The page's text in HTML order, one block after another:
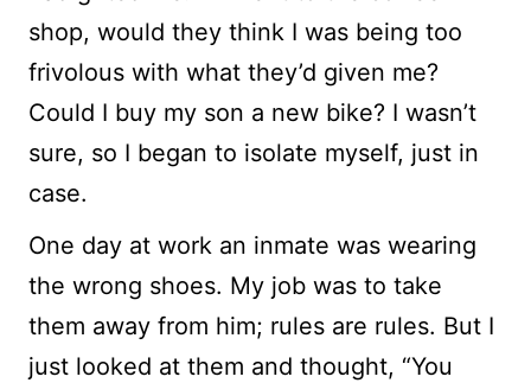
shop, would they think I was being too
frivolous with what they’d given me?
Could I buy my son a new bike? I wasn’t
sure, so I began to isolate myself, just in
case.
One day at work an inmate was wearing
the wrong shoes. My job was to take
them away from him; rules are rules. But I
just looked at them and thought, “You